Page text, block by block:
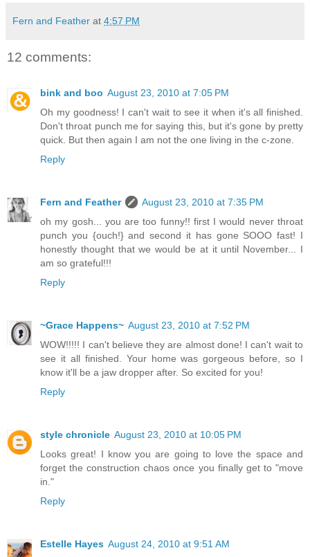
Fern and Feather at 4:57 PM
12 comments:
bink and boo August 23, 2010 at 7:05 PM
Oh my goodness! I can't wait to see it when it's all finished.
Don't throat punch me for saying this, but it's gone by pretty
quick. But then again I am not the one living in the c-zone.
Reply
Fern and Feather
August 23, 2010 at 7:35 PM
oh my gosh... you are too funny!! first I would never throat
punch you {ouch!} and second it has gone SOOO fast! I
honestly thought that we would be at it until November... I
am so grateful!!!
Reply
~Grace Happens~ August 23, 2010 at 7:52 PM
WOW!!!!! I can't believe they are almost done! I can't wait to
see it all finished. Your home was gorgeous before, so I
know it'll be a jaw dropper after. So excited for you!
Reply
style chronicle August 23, 2010 at 10:05 PM
Looks great! I know you are going to love the space and
forget the construction chaos once you finally get to "move
in."
Reply
Estelle Hayes August 24, 2010 at 9:51 AM